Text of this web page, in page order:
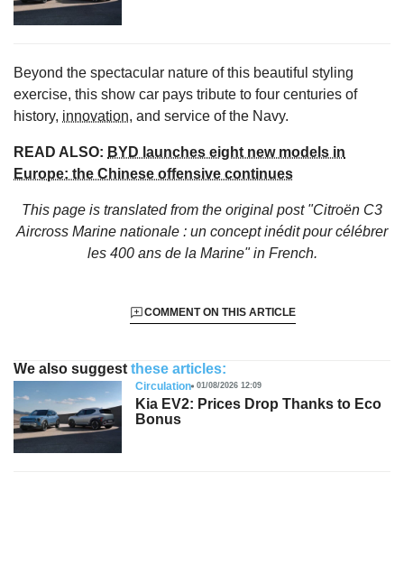
Beyond the spectacular nature of this beautiful styling
exercise, this show car pays tribute to four centuries of
history, innovation, and service of the Navy.
READ ALSO: BYD launches eight new models in
Europe: the Chinese offensive continues
This page is translated from the original post "Citroën C3
Aircross Marine nationale : un concept inédit pour célébrer
les 400 ans de la Marine"in French.
COMMENT ON THIS ARTICLE
We also suggest these articles:
Circulation 01/08/2026 12:09
Kia EV2: Prices Drop Thanks to Eco
Bonus